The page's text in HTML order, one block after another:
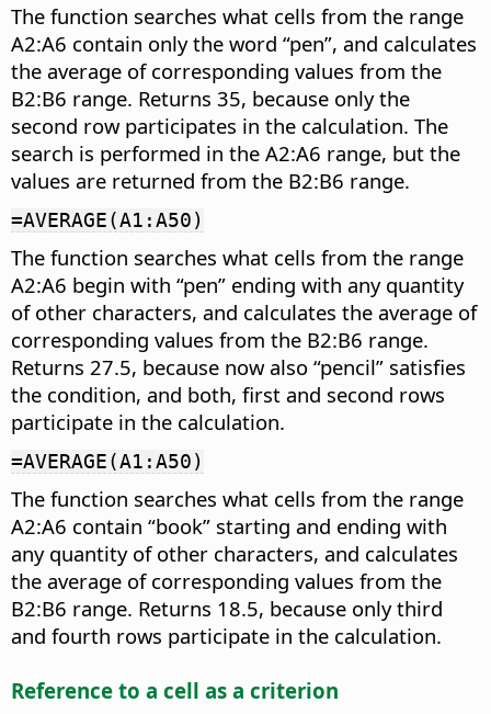
The function searches what cells from the range
A2:A6 contain only the word “pen”, and calculates
the average of corresponding values from the
B2:B6 range. Returns 35, because only the
second row participates in the calculation. The
search is performed in the A2:A6 range, but the
values are returned from the B2:B6 range.
=AVERAGE(A1:A50)
The function searches what cells from the range
A2:A6 begin with “pen” ending with any quantity
of other characters, and calculates the average of
corresponding values from the B2:B6 range.
Returns 27.5, because now also “pencil” satisfies
the condition, and both, first and second rows
participate in the calculation.
=AVERAGE(A1:A50)
The function searches what cells from the range
A2:A6 contain “book” starting and ending with
any quantity of other characters, and calculates
the average of corresponding values from the
B2:B6 range. Returns 18.5, because only third
and fourth rows participate in the calculation.
Reference to a cell as a criterion